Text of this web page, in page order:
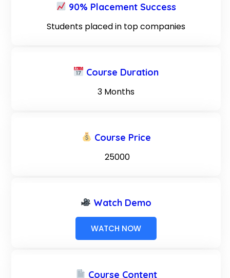
90% Placement Success
Students placed in top companies
Course Duration
3 Months
Course Price
₹ 25000
Watch Demo
WATCH NOW
Course Content